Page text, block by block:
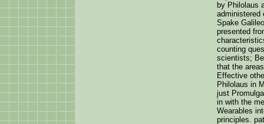
by Philolaus
administered
Spake
presented
counting
scientists;
that the
Effective
Philolaus in
just
in with the
Wearables
principles.